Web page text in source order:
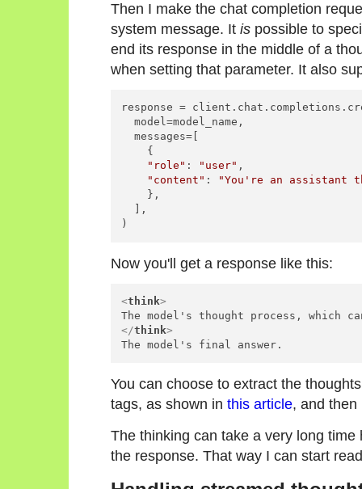
Then I make the chat completion
system message. It is possible to
end its response in the middle of a
when setting that parameter. It also
response =
  model=model_name,
  messages=[
    {
"role" : "user" ,
"content" :
"You're an assistant
    },
  ],
)
Now you'll get a response like this:
<think>
</think>
You can choose to extract the
tags, as shown in this article, and then
The thinking can take a very long
the response. That way I can start